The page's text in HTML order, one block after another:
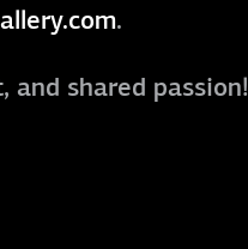
.
shared passion!